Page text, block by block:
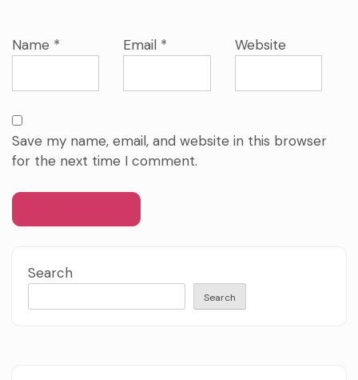
Name * Email * Website
Save my name, email, and website in this browser
for the next time I comment.
Search
Search